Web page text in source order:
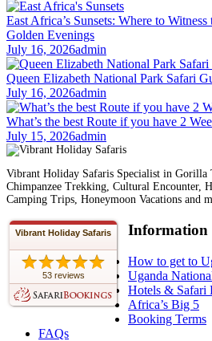
East Africa’s Sunsets: Where to
Golden Evenings
July 16, 2026admin
Queen Elizabeth National Park Safari
July 16, 2026admin
What’s the best Route if you have 2
July 15, 2026admin
Vibrant Holiday Safaris Specialist in
Chimpanzee Trekking, Cultural Encounter,
Camping Trips, Honeymoon Vacations and
Vibrant Holiday Safaris
53 reviews
Information
How to get to
Uganda
Hotels & Safari
Africa’s Big 5
Booking Terms
FAQs